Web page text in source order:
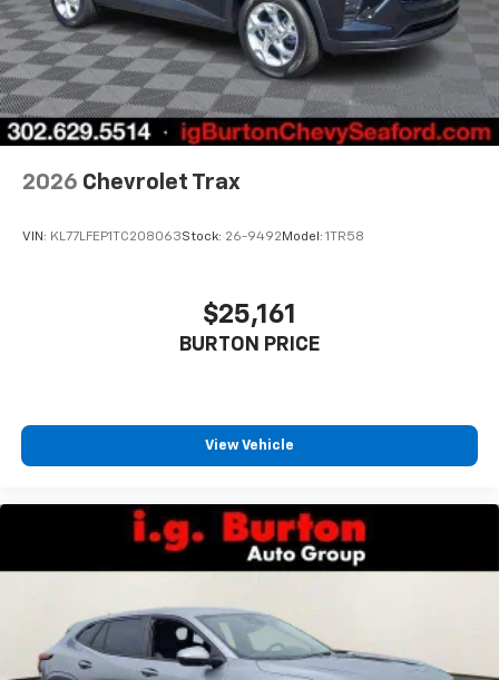
2026 Chevrolet Trax
VIN: KL77LFEP1TC208063Stock: 26-9492 Model: 1TR58
$25,161
BURTON PRICE
View Vehicle